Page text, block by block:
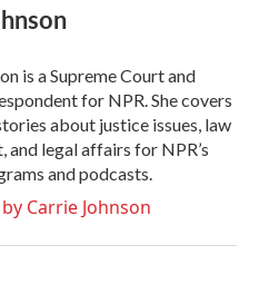
is a Supreme Court and
for NPR. She covers
about justice issues, law
and legal affairs for NPR’s
and podcasts.
Carrie Johnson